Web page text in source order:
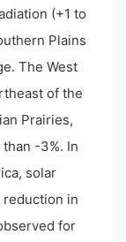
(+1 to
Plains
The West
of the
Prairies,
-3%. In
solar
reduction in
for